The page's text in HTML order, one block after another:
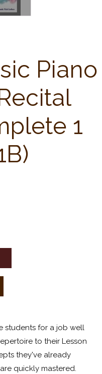
Piano
1
students for a job well
to their Lesson
they've already
quickly mastered.